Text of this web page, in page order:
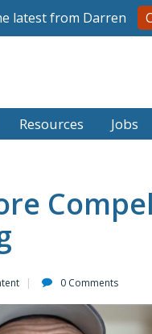
Resources Jobs
0 Comments
latest from Darren